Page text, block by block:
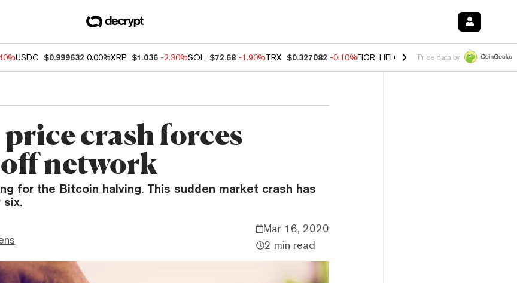
USDC $0.999632 0.00%XRP $1.036 -2.30%SOL $72.68 -1.90%TRX $0.327082 -0.10%FIGR_HELOC $1.035 0.20%HYPE $55.84
Price data by
crash forces
network
for the Bitcoin halving. This sudden market crash has
six.
Mar 16, 2020
2 min read